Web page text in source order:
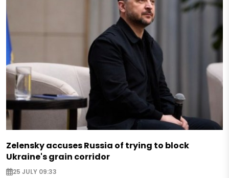
Zelensky accuses Russia of trying to block
Ukraine's grain corridor
25 JULY 09:33